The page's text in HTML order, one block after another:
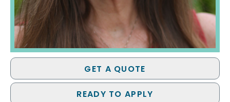
GET A QUOTE
READY TO APPLY